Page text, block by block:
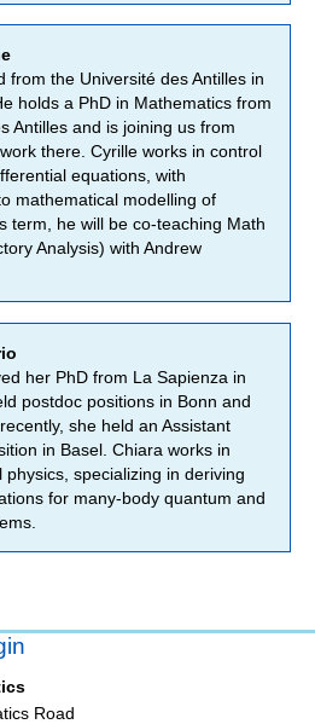
from the Université des Antilles in
holds a PhD in Mathematics from
Antilles and is joining us from
there. Cyrille works in control
equations, with
mathematical modelling of
term, he will be co-teaching Math
Analysis) with Andrew
her PhD from La Sapienza in
postdoc positions in Bonn and
she held an Assistant
in Basel. Chiara works in
physics, specializing in deriving
for many-body quantum and
Road